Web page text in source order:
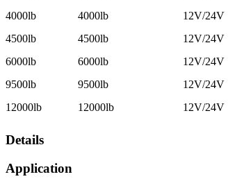
4000lb
4000lb 12V/24V
4500lb
4500lb 12V/24V
6000lb
6000lb 12V/24V
9500lb
9500lb 12V/24V
12000lb
12000lb 12V/24V
Details
Application